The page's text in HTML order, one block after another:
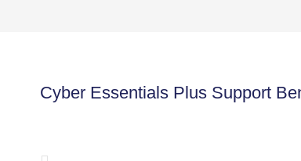
Cyber Essentials Plus Support